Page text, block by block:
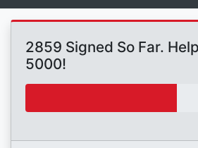
2859 Signed So Far.
5000!